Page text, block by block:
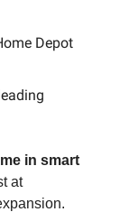
Depot
in smart
at